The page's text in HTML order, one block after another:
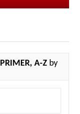
A-Z by